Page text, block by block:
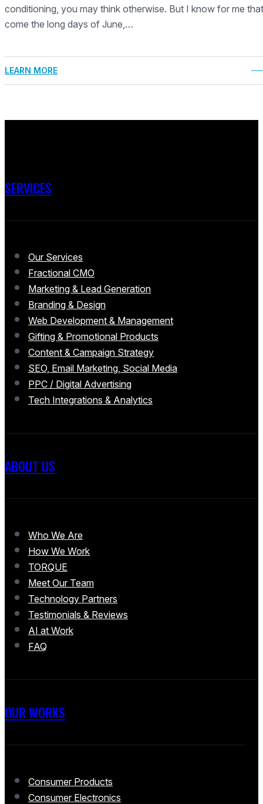
conditioning, you may think otherwise. But I know for me that
come the long days of June,…
LEARN MORE
SERVICES
Our Services
Fractional CMO
Marketing & Lead Generation
Branding & Design
Web Development & Management
Gifting & Promotional Products
Content & Campaign Strategy
SEO, Email Marketing, Social Media
PPC / Digital Advertising
Tech Integrations & Analytics
ABOUT US
Who We Are
How We Work
TORQUE
Meet Our Team
Technology Partners
Testimonials & Reviews
AI at Work
FAQ
OUR WORKS
Consumer Products
Consumer Electronics